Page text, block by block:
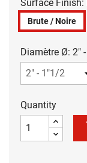
Surface Finish:
Brute / Noire
Diamètre Ø: 2"
Quantity